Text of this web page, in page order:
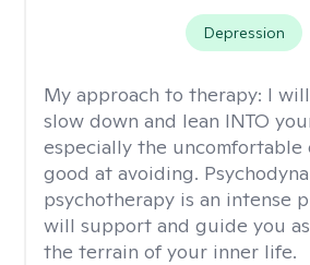
Depression
My approach to therapy: I
slow down and lean INTO
especially the uncomfortable
good at avoiding.
psychotherapy is an intense
will support and guide you
the terrain of your inner life.